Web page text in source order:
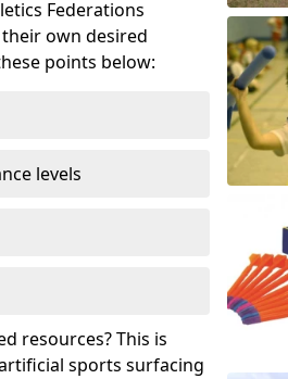
Federations
own desired
points below:
levels
resources? This is
sports surfacing